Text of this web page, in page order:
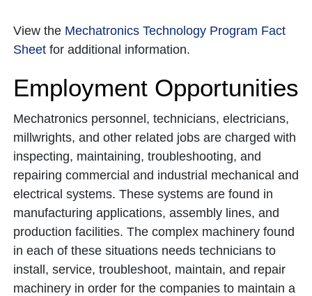
View the Mechatronics Technology Program Fact
Sheet for additional information.
Employment Opportunities
Mechatronics personnel, technicians, electricians,
millwrights, and other related jobs are charged with
inspecting, maintaining, troubleshooting, and
repairing commercial and industrial mechanical and
electrical systems. These systems are found in
manufacturing applications, assembly lines, and
production facilities. The complex machinery found
in each of these situations needs technicians to
install, service, troubleshoot, maintain, and repair
machinery in order for the companies to maintain a